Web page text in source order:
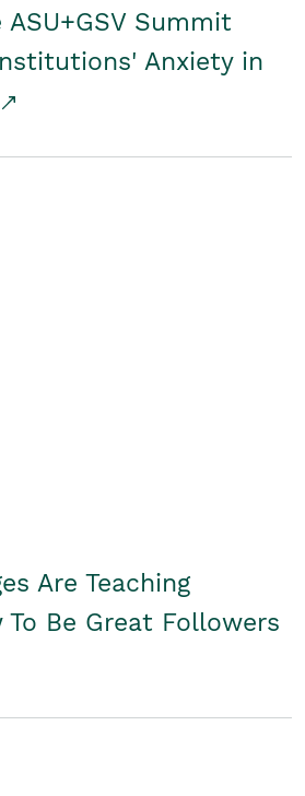
ASU+GSV Summit
Anxiety in
Are Teaching
Be Great Followers